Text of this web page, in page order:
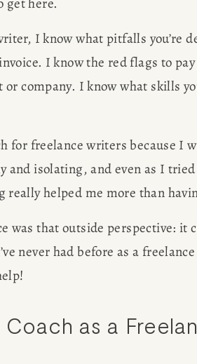
NEWSLETTER
I know what pitfalls you’re
I know the red flags to
company. I know what skills
for freelance writers because I
and isolating, and even as I
really helped me more than
was that outside perspective: it
never had before as a
as a